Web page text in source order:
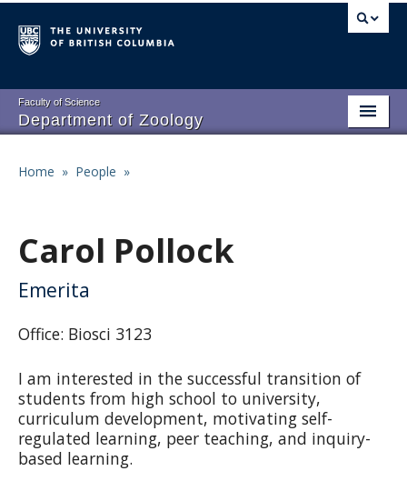
to
main
Faculty of Science
Department of Zoology
Main
Undergraduate Program
Events
Resources
CWL Login
Home » People »
Carol Pollock
Emerita
Office: Biosci 3123
I am interested in the successful transition of
students from high school to university,
curriculum development, motivating self-
regulated learning, peer teaching, and inquiry-
based learning.